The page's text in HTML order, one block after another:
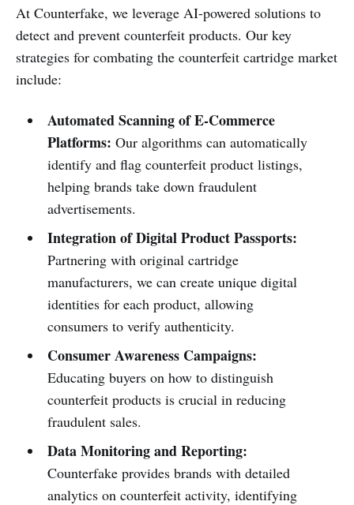
At Counterfake, we leverage AI-powered solutions to
detect and prevent counterfeit products. Our key
strategies for combating the counterfeit cartridge market
include:
Automated Scanning of E-Commerce
Platforms: Our algorithms can automatically
identify and flag counterfeit product listings,
helping brands take down fraudulent
advertisements.
Integration of Digital Product Passports:
Partnering with original cartridge
manufacturers, we can create unique digital
identities for each product, allowing
consumers to verify authenticity.
Consumer Awareness Campaigns:
Educating buyers on how to distinguish
counterfeit products is crucial in reducing
fraudulent sales.
Data Monitoring and Reporting:
Counterfake provides brands with detailed
analytics on counterfeit activity, identifying